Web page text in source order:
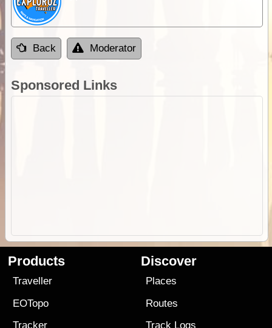
Back Moderator
Sponsored Links
Products
Traveller
EOTopo
Tracker
Discover
Places
Routes
Track Logs